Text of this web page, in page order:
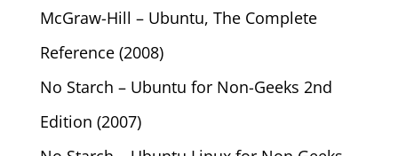
McGraw-Hill – Ubuntu, The Complete
Reference (2008)
No Starch – Ubuntu for Non-Geeks 2nd
Edition (2007)